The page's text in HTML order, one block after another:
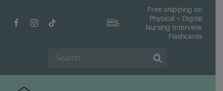
Free shipping on
Physical + Digital
Nursing Interview
Flashcards
Search